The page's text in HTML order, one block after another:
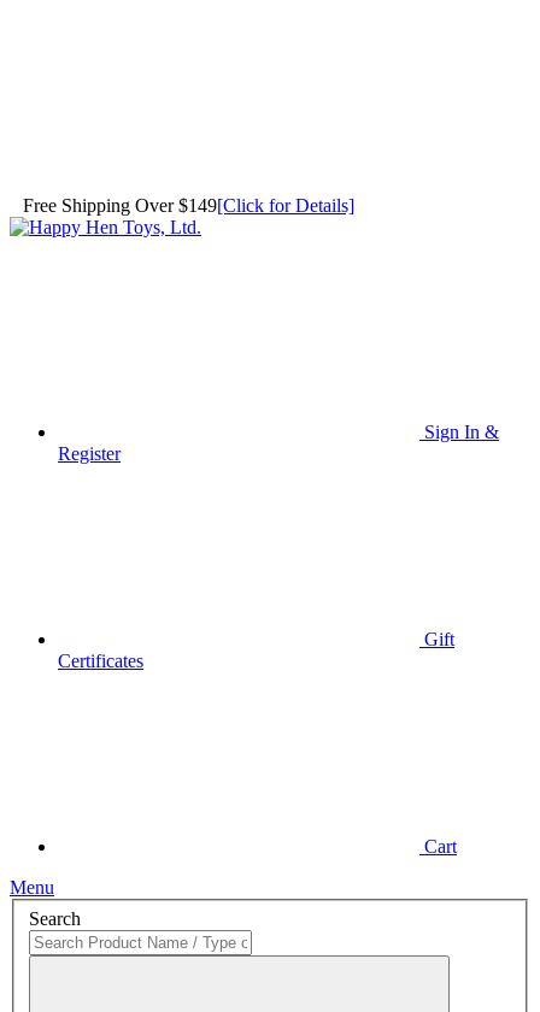
Free Shipping Over $149[Click for Details]
Sign In &
Register
Gift
Certificates
Cart
Menu
Search